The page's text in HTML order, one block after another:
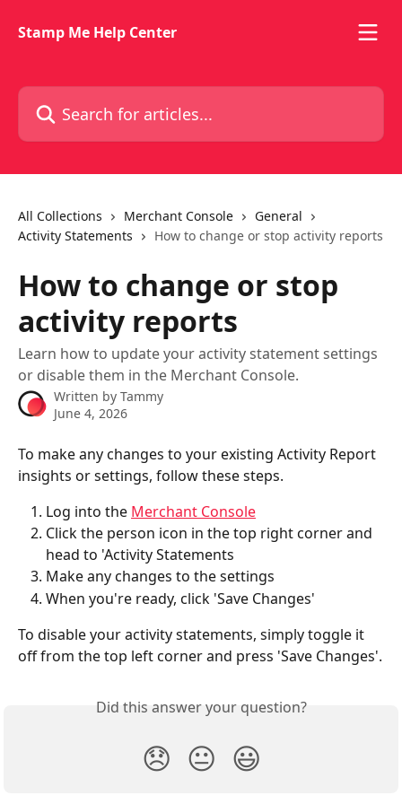
Stamp Me Help Center
Search for articles...
All Collections Merchant Console
General
Activity Statements
How to change or stop activity reports
How to change or stop
activity reports
Learn how to update your activity statement settings
or disable them in the Merchant Console.
Written by Tammy
June 4, 2026
To make any changes to your existing Activity Report
insights or settings, follow these steps.
Log into the Merchant Console
Click the person icon in the top right corner and
head to 'Activity Statements
Make any changes to the settings
When you're ready, click 'Save Changes'
To disable your activity statements, simply toggle it
off from the top left corner and press 'Save Changes'.
Did this answer your question?
😞 😐 😃